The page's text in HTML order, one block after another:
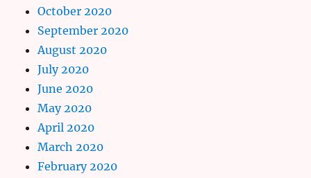
October 2020
September 2020
August 2020
July 2020
June 2020
May 2020
April 2020
March 2020
February 2020